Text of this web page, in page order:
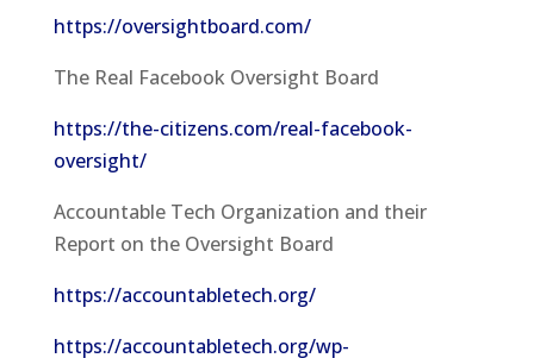
https://oversightboard.com/
The Real Facebook Oversight Board
https://the-citizens.com/real-facebook-
oversight/
Accountable Tech Organization and their
Report on the Oversight Board
https://accountabletech.org/
https://accountabletech.org/wp-